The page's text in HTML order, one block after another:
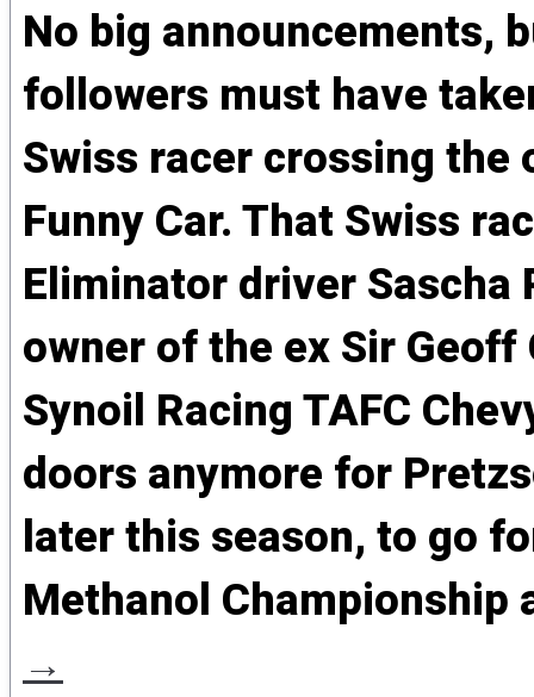
No big announcements,
followers must have
Swiss racer crossing the
Funny Car. That Swiss
Eliminator driver Sascha
owner of the ex Sir
Synoil Racing TAFC
doors anymore for
later this season, to go
Methanol Championship
→